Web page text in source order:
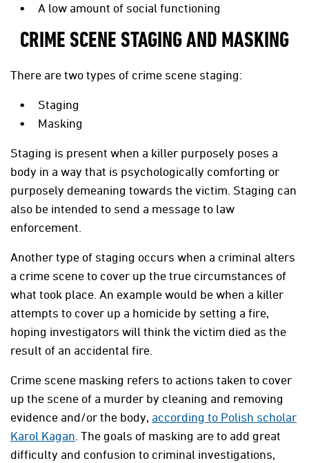
A low amount of social functioning
CRIME SCENE STAGING AND MASKING
There are two types of crime scene staging:
Staging
Masking
Staging is present when a killer purposely poses a
body in a way that is psychologically comforting or
purposely demeaning towards the victim. Staging can
also be intended to send a message to law
enforcement.
Another type of staging occurs when a criminal alters
a crime scene to cover up the true circumstances of
what took place. An example would be when a killer
attempts to cover up a homicide by setting a fire,
hoping investigators will think the victim died as the
result of an accidental fire.
Crime scene masking refers to actions taken to cover
up the scene of a murder by cleaning and removing
evidence and/or the body, according to Polish scholar
Karol Kagan. The goals of masking are to add great
difficulty and confusion to criminal investigations,